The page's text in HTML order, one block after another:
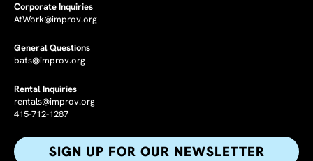
Corporate Inquiries
AtWork@improv.org
General Questions
bats@improv.org
Rental Inquiries
rentals@improv.org
415-712-1287
SIGN UP FOR OUR NEWSLETTER​